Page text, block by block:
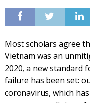
Most scholars agree
Vietnam was an
2020, a new standard
failure has been set:
coronavirus, which